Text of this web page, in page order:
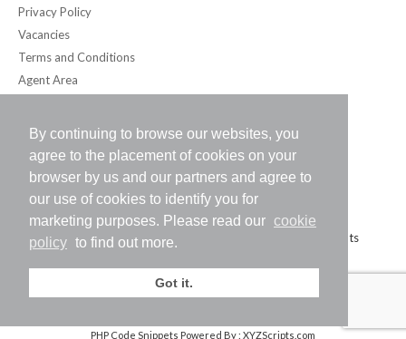
By continuing to browse our websites, you
agree to the placement of cookies on your
browser by us and our partners and agree to
our use of cookies to identify you for
marketing purposes. Please read our cookie
policy to find out more.
Got it.
Privacy Policy
Vacancies
Terms and Conditions
Agent Area
Bloomsbury International (UK) Ltd
6-7 Southampton Place, London WC1A 2DB UK
Tel: +44 (0) 20-7242-2234 / Fax: +44 (0) 20-7242-8118
E-mail: info@bloomsbury-international.com
Copyright (C) 2026 Bloomsbury International (UK) Ltd. All Rights
PHP Code Snippets Powered By : XYZScripts.com